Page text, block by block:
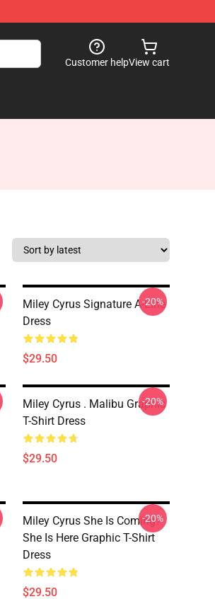
Customer helpView cart
Miley Cyrus Signature A-Line
Dress
$29.50
-20%
Miley Cyrus . Malibu Graphic
T-Shirt Dress
$29.50
-20%
Miley Cyrus She Is Coming?
She Is Here Graphic T-Shirt
Dress
$29.50
-20%